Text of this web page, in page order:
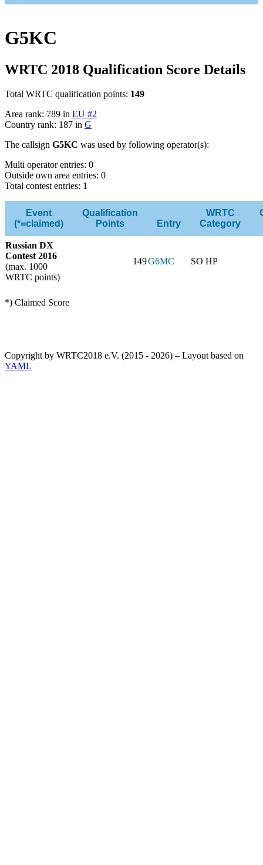
G5KC
WRTC 2018 Qualification Score Details
Total WRTC qualification points: 149
Area rank: 789 in EU #2
Country rank: 187 in G
The callsign G5KC was used by following operator(s):
Multi operator entries: 0
Outside own area entries: 0
Total contest entries: 1
Event
(*=claimed)
Qualification
Points
Entry
WRTC
Category
Russian DX
Contest 2016
(max. 1000
WRTC points)
149G6MC SO HP
*) Claimed Score
Copyright by WRTC2018 e.V. (2015 - 2026) – Layout based on
YAML